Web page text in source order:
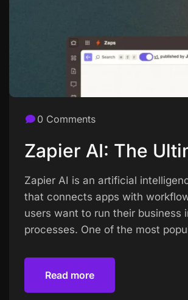
0 Comments
Zapier AI: The
Zapier AI is an artificial
that connects apps with
users want to run their business
processes. One of the most
Read more